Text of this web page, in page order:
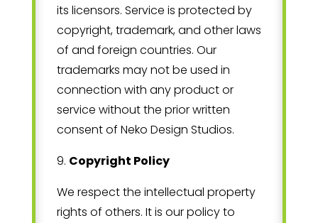
its licensors. Service is protected by
copyright, trademark, and other laws
of and foreign countries. Our
trademarks may not be used in
connection with any product or
service without the prior written
consent of Neko Design Studios.
9. Copyright Policy
We respect the intellectual property
rights of others. It is our policy to